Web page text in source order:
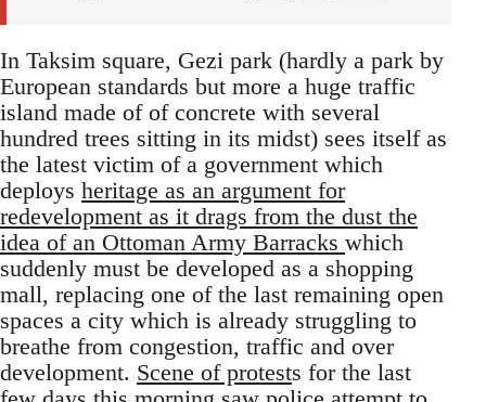
In Taksim square, Gezi park (hardly a park by
European standards but more a huge traffic
island made of of concrete with several
hundred trees sitting in its midst) sees itself as
the latest victim of a government which
deploys heritage as an argument for
redevelopment as it drags from the dust the
idea of an Ottoman Army Barracks which
suddenly must be developed as a shopping
mall, replacing one of the last remaining open
spaces a city which is already struggling to
breathe from congestion, traffic and over
development. Scene of protests for the last